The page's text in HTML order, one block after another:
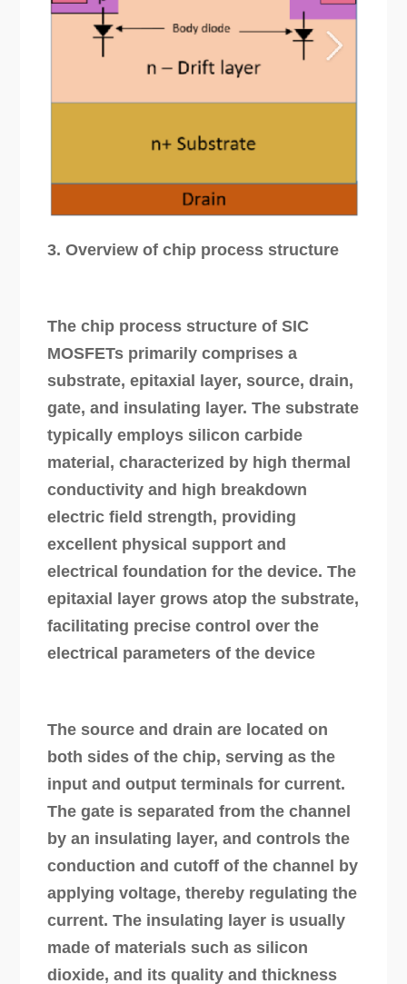
3. Overview of chip process structure
The chip process structure of SIC
MOSFETs primarily comprises a
substrate, epitaxial layer, source, drain,
gate, and insulating layer. The substrate
typically employs silicon carbide
material, characterized by high thermal
conductivity and high breakdown
electric field strength, providing
excellent physical support and
electrical foundation for the device. The
epitaxial layer grows atop the substrate,
facilitating precise control over the
electrical parameters of the device
The source and drain are located on
both sides of the chip, serving as the
input and output terminals for current.
The gate is separated from the channel
by an insulating layer, and controls the
conduction and cutoff of the channel by
applying voltage, thereby regulating the
current. The insulating layer is usually
made of materials such as silicon
dioxide, and its quality and thickness